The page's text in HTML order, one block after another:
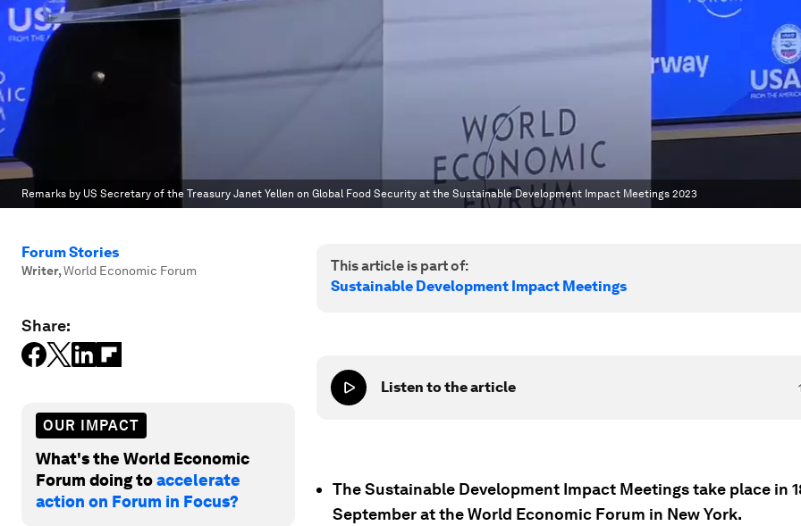
Remarks by US Secretary of the Treasury Janet Yellen on Global Food Security at the Sustainable Development Impact Meetings 2023
Forum Stories
Writer,World Economic Forum
Share:
OUR IMPACT
What's the World Economic
Forum doing toaccelerate
action on Forum in Focus?
This article is part of:
Sustainable Development Impact Meetings
Listen to the article
The Sustainable Development Impact Meetings take place in
September at the World Economic Forum in New York.